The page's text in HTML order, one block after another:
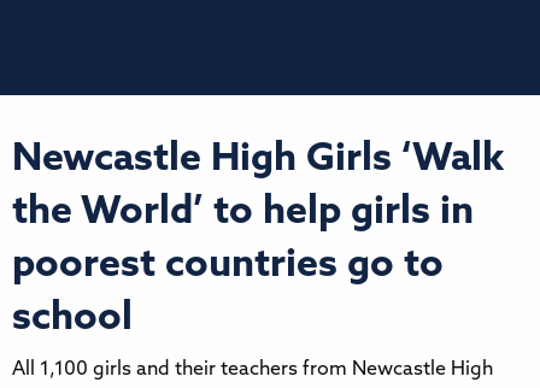
Newcastle High Girls ‘Walk
the World’ to help girls in
poorest countries go to
school
All 1,100 girls and their teachers from Newcastle High